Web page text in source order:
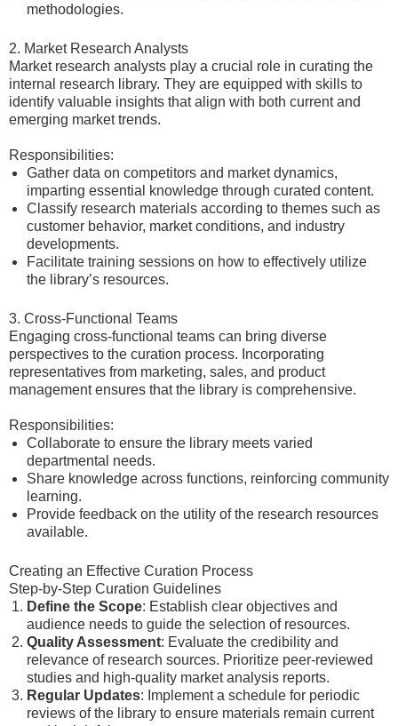
methodologies.
2. Market Research Analysts
Market research analysts play a crucial role in curating the
internal research library. They are equipped with skills to
identify valuable insights that align with both current and
emerging market trends.
Responsibilities:
Gather data on competitors and market dynamics,
imparting essential knowledge through curated content.
Classify research materials according to themes such as
customer behavior, market conditions, and industry
developments.
Facilitate training sessions on how to effectively utilize
the library’s resources.
3. Cross-Functional Teams
Engaging cross-functional teams can bring diverse
perspectives to the curation process. Incorporating
representatives from marketing, sales, and product
management ensures that the library is comprehensive.
Responsibilities:
Collaborate to ensure the library meets varied
departmental needs.
Share knowledge across functions, reinforcing community
learning.
Provide feedback on the utility of the research resources
available.
Creating an Effective Curation Process
Step-by-Step Curation Guidelines
Define the Scope: Establish clear objectives and
audience needs to guide the selection of resources.
Quality Assessment: Evaluate the credibility and
relevance of research sources. Prioritize peer-reviewed
studies and high-quality market analysis reports.
Regular Updates: Implement a schedule for periodic
reviews of the library to ensure materials remain current